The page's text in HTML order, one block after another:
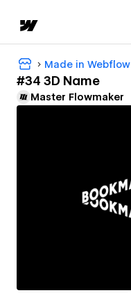
Made in Webflow
#34 3D Name
Master Flowmaker